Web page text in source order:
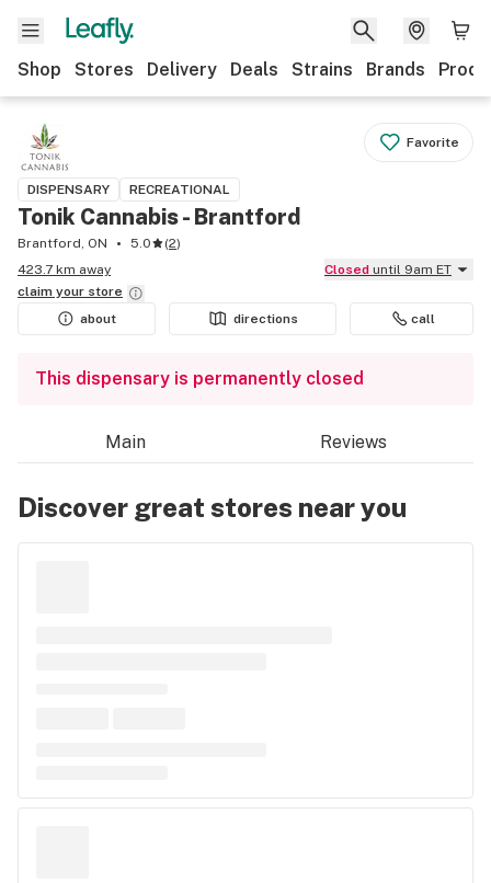
Shop Stores Delivery Deals Strains Brands
Favorite
DISPENSARY RECREATIONAL
Tonik Cannabis - Brantford
Brantford, ON 5.0 (2)
423.7 km away
Closed until 9am ET
claim your store
about
directions call
This dispensary is permanently closed
Main Reviews
Discover great stores near you